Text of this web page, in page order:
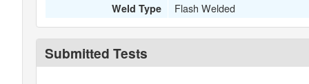
Weld Type Flash Welded
Submitted Tests